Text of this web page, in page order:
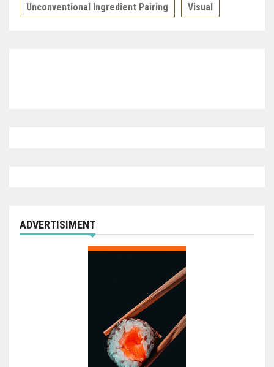
Unconventional Ingredient Pairing Visual
ADVERTISIMENT